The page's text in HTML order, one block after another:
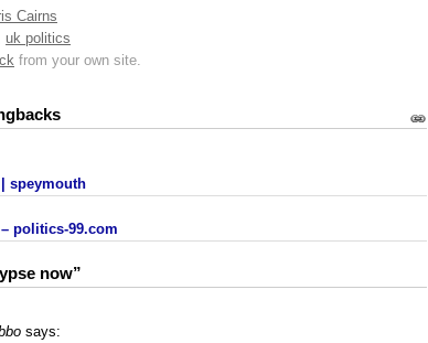
Cairns
uk politics
from your own site.
speymouth
politics-99.com
now”
says: